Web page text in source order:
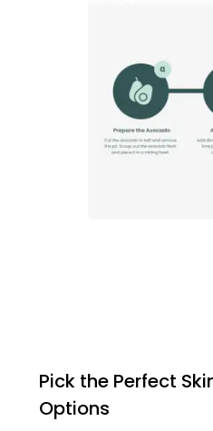
Pick the Perfect
Options